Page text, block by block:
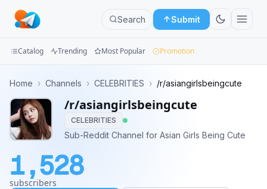
Search Submit
Groups
Categories
Mini
Apps
Catalog Trending Most Popular Promotion
Home › Channels › CELEBRITIES › /r/asiangirlsbeingcute
/r/asiangirlsbeingcute
CELEBRITIES
Sub-Reddit Channel for Asian Girls Being Cute
1,528
subscribers